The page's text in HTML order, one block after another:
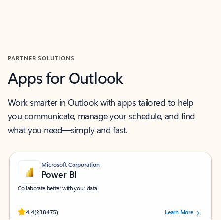
PARTNER SOLUTIONS
Apps for Outlook
Work smarter in Outlook with apps tailored to help
you communicate, manage your schedule, and find
what you need—simply and fast.
Microsoft Corporation
Power BI
Collaborate better with your data.
4.4(238475)
Rated (#=ratingAverage#) stars out of 5 stars, by 238475 users.
Learn More